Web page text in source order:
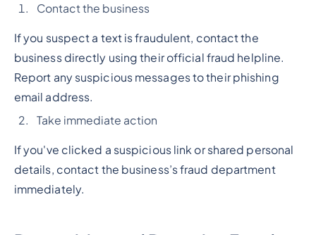
Contact the business
If you suspect a text is fraudulent, contact the
business directly using their official fraud helpline.
Report any suspicious messages to their phishing
email address.
Take immediate action
If you've clicked a suspicious link or shared personal
details, contact the business’s fraud department
immediately.